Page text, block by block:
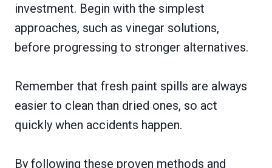
investment. Begin with the simplest
approaches, such as vinegar solutions,
before progressing to stronger alternatives.
Remember that fresh paint spills are always
easier to clean than dried ones, so act
quickly when accidents happen.
By following these proven methods and